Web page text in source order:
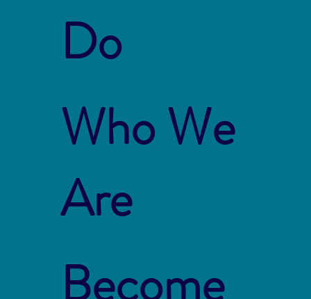
Do
Who We
Are
Become